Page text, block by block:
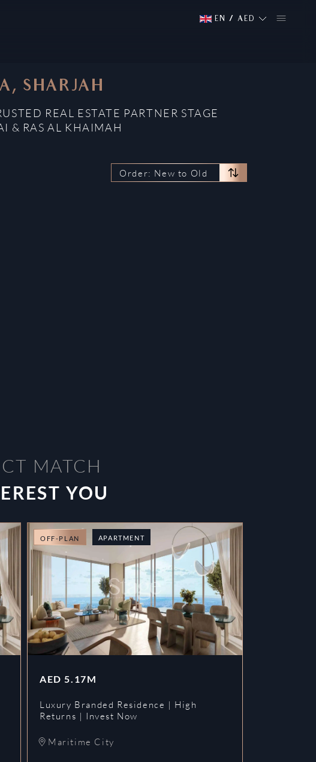
EN / AED
SHARJAH
REAL ESTATE PARTNER STAGE
& RAS AL KHAIMAH
Order: New to Old
MATCH
YOU
OFF-PLAN APARTMENT
AED 5.17M
Luxury Branded Residence | High
Returns | Invest Now
Maritime City